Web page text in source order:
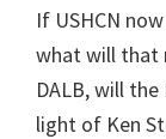
If USHCN
what will that
DALB, will
light of Ken